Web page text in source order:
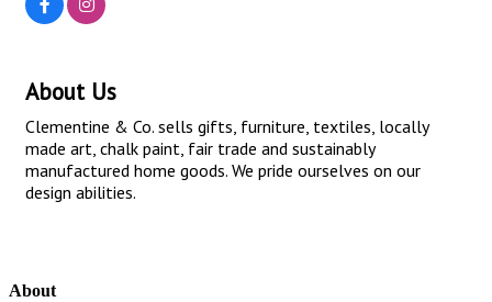
About Us
Clementine & Co. sells gifts, furniture, textiles, locally
made art, chalk paint, fair trade and sustainably
manufactured home goods. We pride ourselves on our
design abilities.
About